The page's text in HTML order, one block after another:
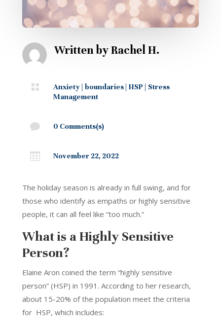
Written byRachel H.
 Anxiety| boundaries| HSP | Stress
Management
 0 Comments(s)
 November 22, 2022
The holiday season is already in full swing, and for
those who identify as empaths or highly sensitive
people, it can all feel like “too much.”
What is a Highly Sensitive
Person?
Elaine Aron coined the term “highly sensitive
person” (HSP) in 1991. According to her research,
about 15-20% of the population meet the criteria
for HSP, which includes: